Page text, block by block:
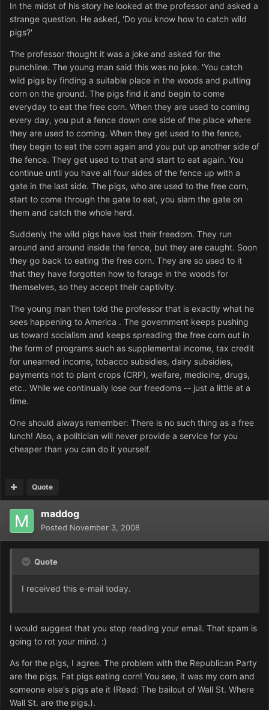
In the midst of his story he looked at the professor and asked a
strange question. He asked, 'Do you know how to catch wild
pigs?'
The professor thought it was a joke and asked for the
punchline. The young man said this was no joke. 'You catch
wild pigs by finding a suitable place in the woods and putting
corn on the ground. The pigs find it and begin to come
everyday to eat the free corn. When they are used to coming
every day, you put a fence down one side of the place where
they are used to coming. When they get used to the fence,
they begin to eat the corn again and you put up another side of
the fence. They get used to that and start to eat again. You
continue until you have all four sides of the fence up with a
gate in the last side. The pigs, who are used to the free corn,
start to come through the gate to eat, you slam the gate on
them and catch the whole herd.
Suddenly the wild pigs have lost their freedom. They run
around and around inside the fence, but they are caught. Soon
they go back to eating the free corn. They are so used to it
that they have forgotten how to forage in the woods for
themselves, so they accept their captivity.
The young man then told the professor that is exactly what he
sees happening to America . The government keeps pushing
us toward socialism and keeps spreading the free corn out in
the form of programs such as supplemental income, tax credit
for unearned income, tobacco subsidies, dairy subsidies,
payments not to plant crops (CRP), welfare, medicine, drugs,
etc.. While we continually lose our freedoms -- just a little at a
time.
One should always remember: There is no such thing as a free
lunch! Also, a politician will never provide a service for you
cheaper than you can do it yourself.
Quote
maddog
Posted November 3, 2008
Quote
I received this e-mail today.
I would suggest that you stop reading your email. That spam is
going to rot your mind. :)
As for the pigs, I agree. The problem with the Republican Party
are the pigs. Fat pigs eating corn! You see, it was my corn and
someone else's pigs ate it (Read: The bailout of Wall St. Where
Wall St. are the pigs.).